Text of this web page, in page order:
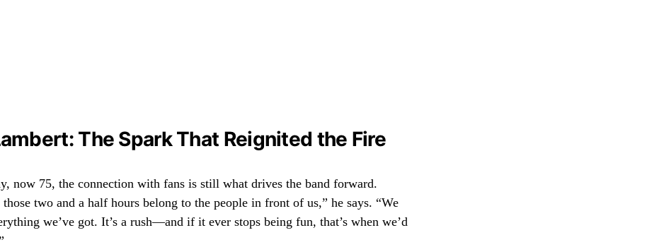
The Spark That Reignited the Fire
now 75, the connection with fans is still what drives the band forward.
two and a half hours belong to the people in front of us,” he says. “We
we’ve got. It’s a rush—and if it ever stops being fun, that’s when we’d